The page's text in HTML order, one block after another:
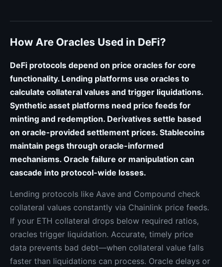
How Are Oracles Used in DeFi?
DeFi protocols depend on price oracles for core
functionality. Lending platforms use oracles to
calculate collateral values and trigger liquidations.
Synthetic asset platforms need price feeds for
minting and redemption. Derivatives settle based
on oracle-provided settlement prices. Stablecoins
maintain pegs through oracle-informed
mechanisms. Oracle failure or manipulation can
cascade into protocol-wide losses.
Lending protocols like Aave and Compound check
collateral values constantly via Chainlink price feeds.
If your ETH collateral drops below required ratios,
oracles trigger liquidation. Accurate, timely price
data prevents bad debt—when collateral value falls
faster than liquidations can process. Oracle delays or